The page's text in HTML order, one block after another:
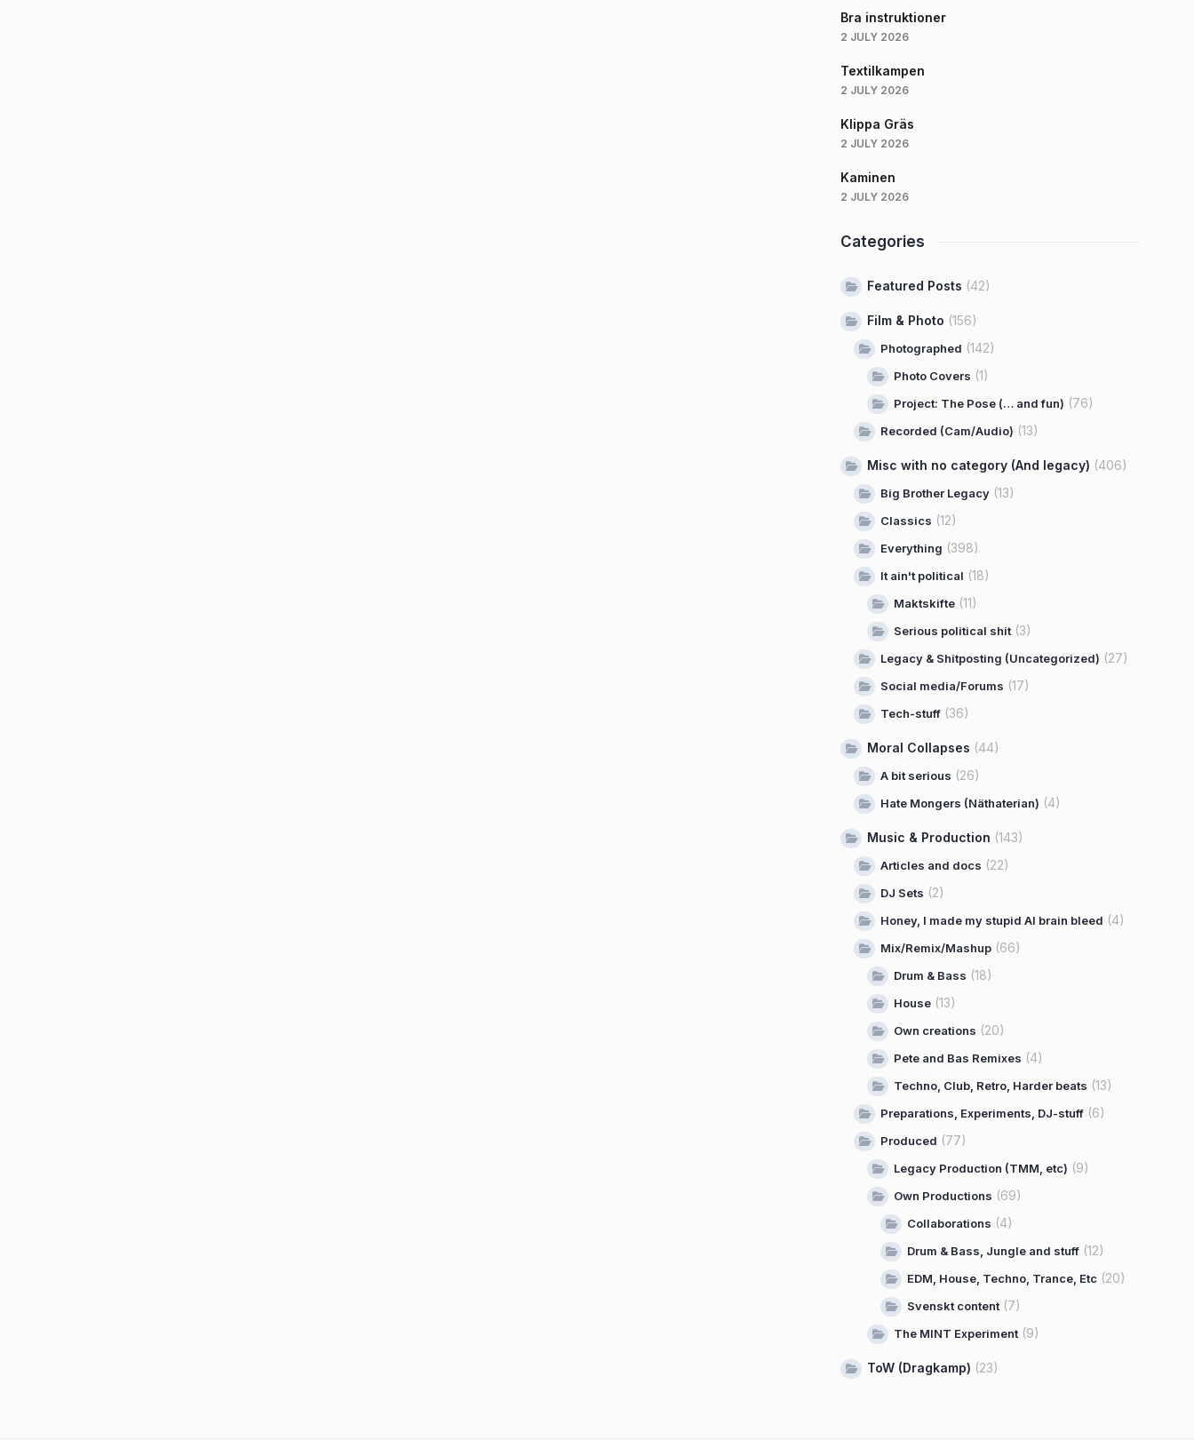
Bra instruktioner
2 JULY 2026
Textilkampen
2 JULY 2026
Klippa Gräs
2 JULY 2026
Kaminen
2 JULY 2026
Categories
Featured Posts (42)
Film & Photo (156)
Photographed (142)
Photo Covers (1)
Project: The Pose (… and fun) (76)
Recorded (Cam/Audio) (13)
Misc with no category (And legacy) (406)
Big Brother Legacy (13)
Classics (12)
Everything (398)
It ain't political (18)
Maktskifte (11)
Serious political shit (3)
Legacy & Shitposting (Uncategorized) (27)
Social media/Forums (17)
Tech-stuff (36)
Moral Collapses (44)
A bit serious (26)
Hate Mongers (Näthaterian) (4)
Music & Production (143)
Articles and docs (22)
DJ Sets (2)
Honey, I made my stupid AI brain bleed (4)
Mix/Remix/Mashup (66)
Drum & Bass (18)
House (13)
Own creations (20)
Pete and Bas Remixes (4)
Techno, Club, Retro, Harder beats (13)
Preparations, Experiments, DJ-stuff (6)
Produced (77)
Legacy Production (TMM, etc) (9)
Own Productions (69)
Collaborations (4)
Drum & Bass, Jungle and stuff (12)
EDM, House, Techno, Trance, Etc (20)
Svenskt content (7)
The MINT Experiment (9)
ToW (Dragkamp) (23)